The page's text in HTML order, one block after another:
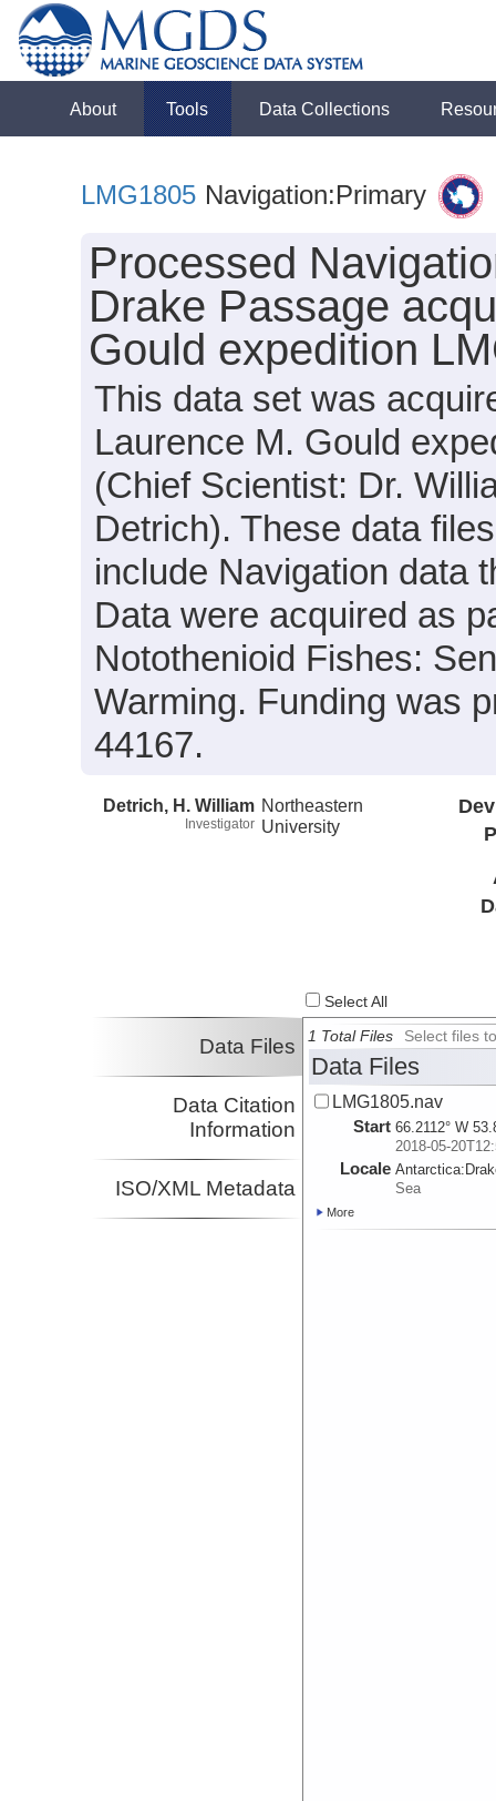
About Tools Data Collections
LMG1805 Navigation:Primary
Processed
Drake Passage
Gould expedition
This data set was
Laurence M. Gould
(Chief Scientist: Dr.
Detrich). These data
include Navigation data
Data were acquired as
Notothenioid Fishes:
Warming. Funding was
44167.
Detrich, H. William
Investigator
Northeastern
University
Select All
Data Files
Data Citation
Information
ISO/XML Metadata
1 Total Files Select files
Data Files
LMG1805.nav
Start 66.2112° W
2018-05-
Locale Antarctica:
Sea
More